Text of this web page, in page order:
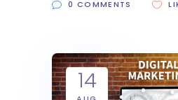
0 COMMENTS
14